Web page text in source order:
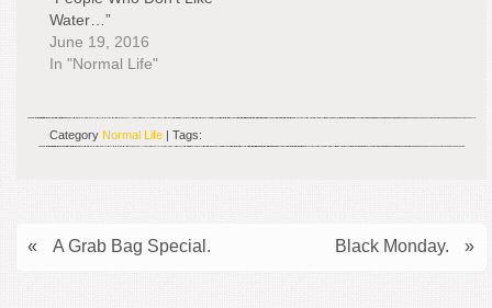
Water…”
June 19, 2016
In "Normal Life"
Category Normal Life | Tags:
Black Monday. »
« A Grab Bag Special.